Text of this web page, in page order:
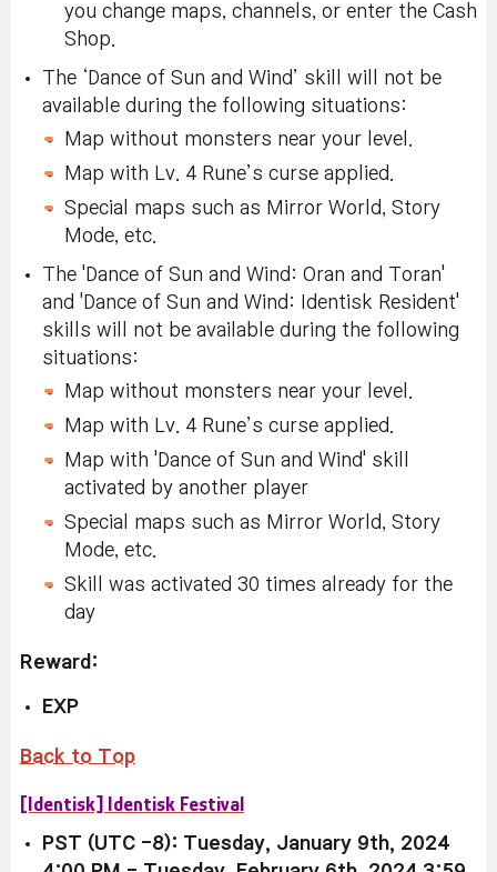
you change maps, channels, or enter the Cash
Shop.
The ‘Dance of Sun and Wind’ skill will not be
available during the following situations:
Map without monsters near your level.
Map with Lv. 4 Rune’s curse applied.
Special maps such as Mirror World, Story
Mode, etc.
The 'Dance of Sun and Wind: Oran and Toran'
and 'Dance of Sun and Wind: Identisk Resident'
skills will not be available during the following
situations:
Map without monsters near your level.
Map with Lv. 4 Rune’s curse applied.
Map with 'Dance of Sun and Wind' skill
activated by another player
Special maps such as Mirror World, Story
Mode, etc.
Skill was activated 30 times already for the
day
Reward:
EXP
Back to Top
[Identisk] Identisk Festival
PST (UTC -8): Tuesday, January 9th, 2024